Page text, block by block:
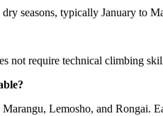
seasons, typically January to
not require technical climbing
Lemosho, and Rongai.